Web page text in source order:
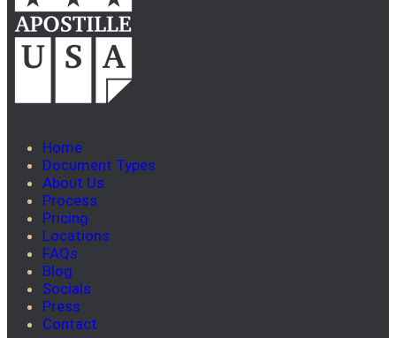
Home
Document Types
About Us
Process
Pricing
Locations
FAQs
Blog
Socials
Press
Contact